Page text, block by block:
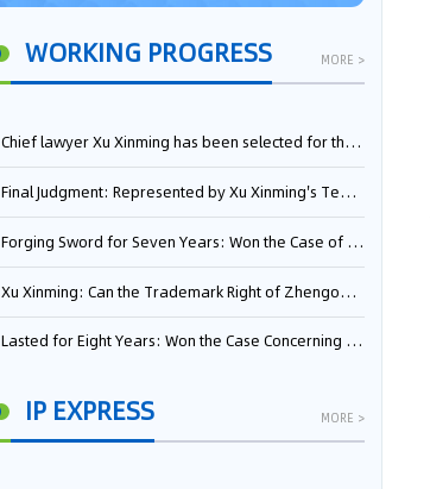
WORKING PROGRESS MORE >
Chief lawyer Xu Xinming has been selected for the Beijing Lawyers Association's Foreign-Related Lawyer Talent Pool
Final Judgment: Represented by Xu Xinming's Team，FUHUMAN Wins Invention Patent Invalidation Case Against Japan Central Ekotek Co., Ltd.
Forging Sword for Seven Years: Won the Case of the Dispute over Invalidation of the Invention Patent of Yee Fung Handled By Lawyer Xu Xinming
Xu Xinming: Can the Trademark Right of Zhengongfu Beat Bruce Lee’s Portrait Right?
Lasted for Eight Years: Won the Case Concerning the Administrative Dispute over Invalidation of the Invention Patent of Elecon Handled by Lawyer Xu Xinming
IP EXPRESS MORE >